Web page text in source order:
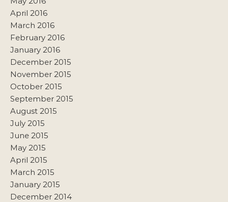
April 2016
March 2016
February 2016
January 2016
December 2015
November 2015
October 2015
September 2015
August 2015
July 2015
June 2015
May 2015
April 2015
March 2015
January 2015
December 2014